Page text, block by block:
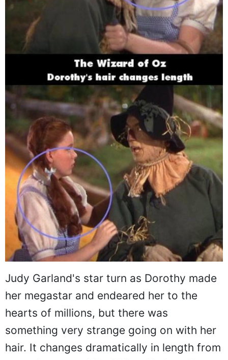
Judy Garland's star turn as Dorothy made
her megastar and endeared her to the
hearts of millions, but there was
something very strange going on with her
hair. It changes dramatically in length from